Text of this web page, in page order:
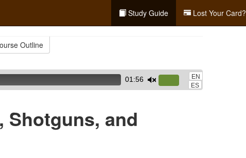
Study Guide Lost Your Card?
Outline
01:56
Up/Down
EN
ES
Shotguns, and